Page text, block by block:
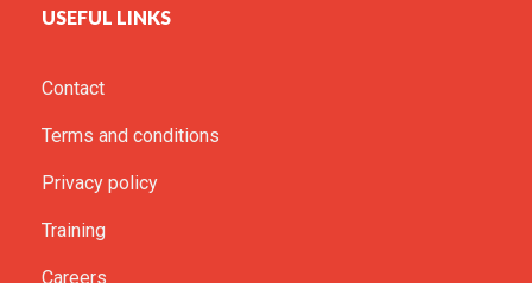
USEFUL LINKS
Contact
Terms and conditions
Privacy policy
Training
Careers